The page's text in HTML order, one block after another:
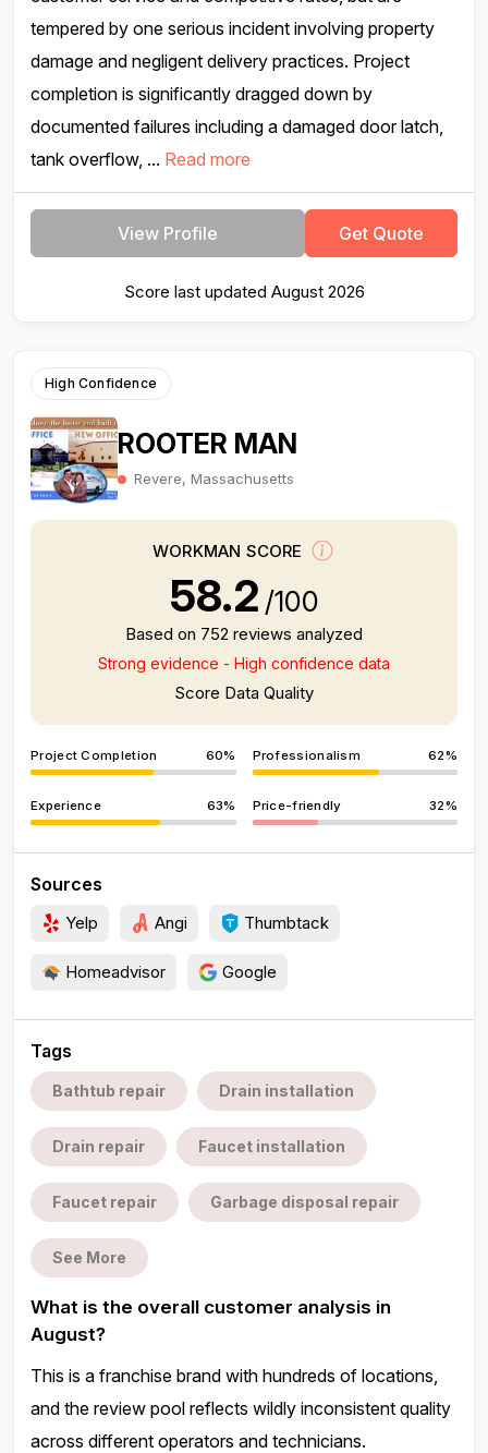
tempered by one serious incident involving property
damage and negligent delivery practices. Project
completion is significantly dragged down by
documented failures including a damaged door latch,
tank overflow, ... Read more
View Profile Get Quote
Score last updated August 2026
High Confidence
ROOTER MAN
Revere, Massachusetts
WORKMAN SCORE
58.2 /100
Based on 752 reviews analyzed
Strong evidence - High confidence data
Score Data Quality
Project Completion 60% Professionalism 62%
Experience 63% Price-friendly 32%
Sources
Yelp Angi Thumbtack
Homeadvisor Google
Tags
Bathtub repair Drain installation
Drain repair Faucet installation
Faucet repair Garbage disposal repair
See More
What is the overall customer analysis in
August?
This is a franchise brand with hundreds of locations,
and the review pool reflects wildly inconsistent quality
across different operators and technicians.